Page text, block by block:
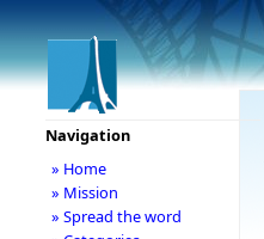
Navigation
» Home
» Mission
» Spread the word